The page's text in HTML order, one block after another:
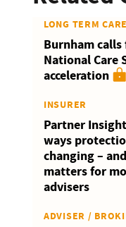
LONG TERM CARE
Burnham calls
National Care
acceleration
INSURER
Partner
ways
changing –
matters for
advisers
ADVISER /